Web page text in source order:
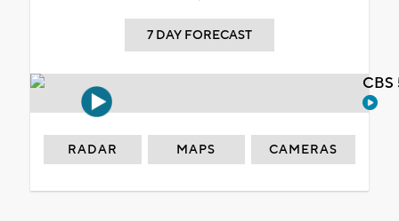
7 DAY FORECAST
RADAR MAPS CAMERAS